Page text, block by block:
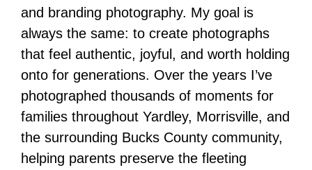
and branding photography. My goal is
always the same: to create photographs
that feel authentic, joyful, and worth holding
onto for generations. Over the years I’ve
photographed thousands of moments for
families throughout Yardley, Morrisville, and
the surrounding Bucks County community,
helping parents preserve the fleeting